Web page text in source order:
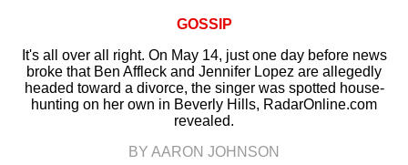
GOSSIP
It's all over all right. On May 14, just one day before news
broke that Ben Affleck and Jennifer Lopez are allegedly
headed toward a divorce, the singer was spotted house-
hunting on her own in Beverly Hills, RadarOnline.com
revealed.
BY AARON JOHNSON